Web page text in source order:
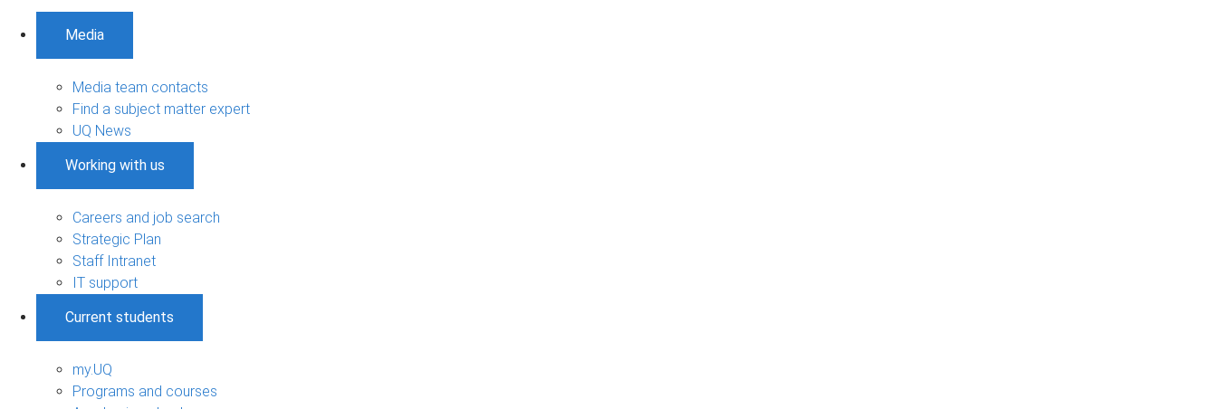
Media
Media team contacts
Find a subject matter expert
UQ News
Working with us
Careers and job search
Strategic Plan
Staff Intranet
IT support
Current students
my.UQ
Programs and courses